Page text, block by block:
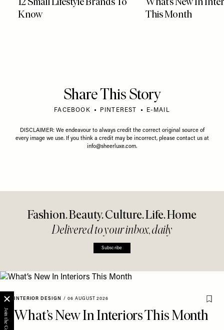
Know
This Month
Share This Story
FACEBOOK PINTEREST E-MAIL
DISCLAIMER: We endeavour to always credit the correct original source of
every image we use. If you think a credit may be incorrect, please contact us at
info@sheerluxe.com.
Fashion. Beauty. Culture. Life. Home
Delivered to your inbox, daily
Subscribe
INTERIOR DESIGN / 06 AUGUST 2026
What’s New In Interiors This Month